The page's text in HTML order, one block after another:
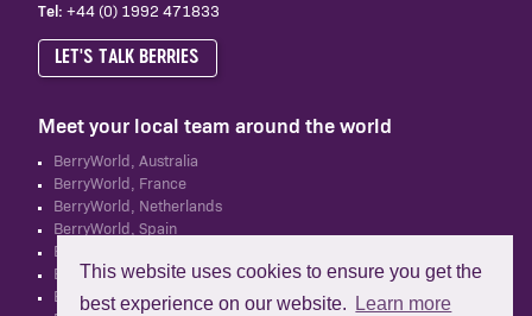
This website uses cookies to ensure you get the
best experience on our website.
Learn more
Tel: +44 (0) 1992 471833
LET'S TALK BERRIES
Meet your local team around the world
BerryWorld, Australia
BerryWorld, France
BerryWorld, Netherlands
BerryWorld, Spain
BerryWorld, South Africa
BerryWorld, UK
BerryWorld, New Zealand